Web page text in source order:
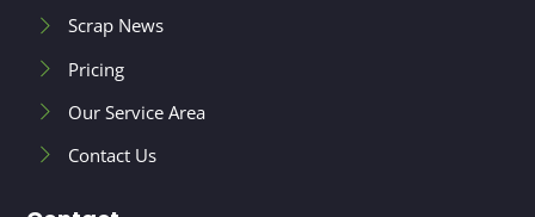
Scrap News
Pricing
Our Service Area
Contact Us